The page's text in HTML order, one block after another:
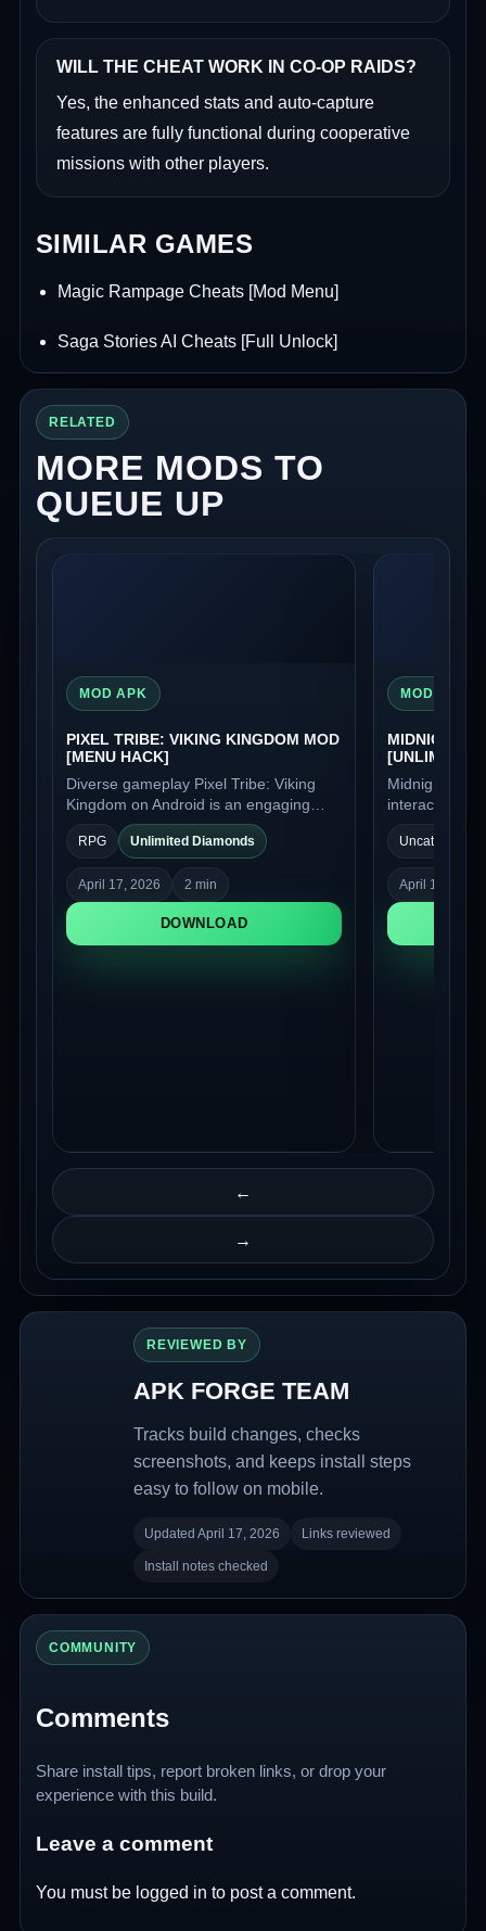
WILL THE CHEAT WORK IN CO-OP RAIDS?
Yes, the enhanced stats and auto-capture
features are fully functional during cooperative
missions with other players.
SIMILAR GAMES
Magic Rampage Cheats [Mod Menu]
Saga Stories AI Cheats [Full Unlock]
RELATED
MORE MODS TO
QUEUE UP
MOD APK
PIXEL TRIBE: VIKING KINGDOM MOD
[MENU HACK]
Diverse gameplay Pixel Tribe: Viking
Kingdom on Android is an engaging
strategic role-playing game in a retro
style with pixel graphics, where you will
take charge of its development.
RPG Unlimited Diamonds
April 17, 2026 2 min
DOWNLOAD
MOD APK
MIDNIGHT
[UNLIMITED
Midnight
interactive
intrigue.
and the plot
choices.
Uncategorized
April 17, 2026
←
→
REVIEWED BY
APK FORGE TEAM
Tracks build changes, checks
screenshots, and keeps install steps
easy to follow on mobile.
Updated April 17, 2026 Links reviewed
Install notes checked
COMMUNITY
Comments
Share install tips, report broken links, or drop your
experience with this build.
Leave a comment
You must be logged in to post a comment.